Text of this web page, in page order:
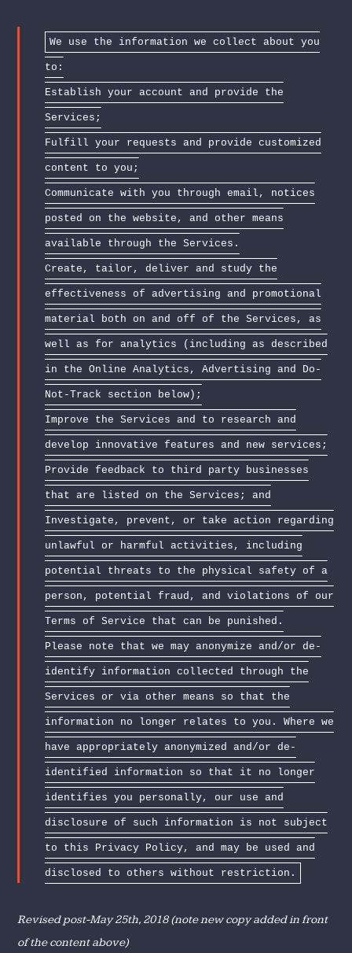
We use the information we collect about you
to:
Establish your account and provide the
Services;
Fulfill your requests and provide customized
content to you;
Communicate with you through email, notices
posted on the website, and other means
available through the Services.
Create, tailor, deliver and study the
effectiveness of advertising and promotional
material both on and off of the Services, as
well as for analytics (including as described
in the Online Analytics, Advertising and Do-
Not-Track section below);
Improve the Services and to research and
develop innovative features and new services;
Provide feedback to third party businesses
that are listed on the Services; and
Investigate, prevent, or take action regarding
unlawful or harmful activities, including
potential threats to the physical safety of a
person, potential fraud, and violations of our
Terms of Service that can be punished.
Please note that we may anonymize and/or de-
identify information collected through the
Services or via other means so that the
information no longer relates to you. Where we
have appropriately anonymized and/or de-
identified information so that it no longer
identifies you personally, our use and
disclosure of such information is not subject
to this Privacy Policy, and may be used and
disclosed to others without restriction.
Revised post-May 25th, 2018 (note new copy added in front
of the content above)